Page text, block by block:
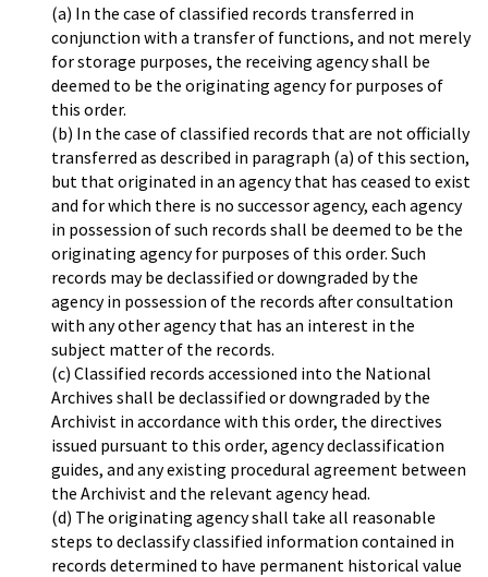
(a) In the case of classified records transferred in
conjunction with a transfer of functions, and not merely
for storage purposes, the receiving agency shall be
deemed to be the originating agency for purposes of
this order.
(b) In the case of classified records that are not officially
transferred as described in paragraph (a) of this section,
but that originated in an agency that has ceased to exist
and for which there is no successor agency, each agency
in possession of such records shall be deemed to be the
originating agency for purposes of this order. Such
records may be declassified or downgraded by the
agency in possession of the records after consultation
with any other agency that has an interest in the
subject matter of the records.
(c) Classified records accessioned into the National
Archives shall be declassified or downgraded by the
Archivist in accordance with this order, the directives
issued pursuant to this order, agency declassification
guides, and any existing procedural agreement between
the Archivist and the relevant agency head.
(d) The originating agency shall take all reasonable
steps to declassify classified information contained in
records determined to have permanent historical value